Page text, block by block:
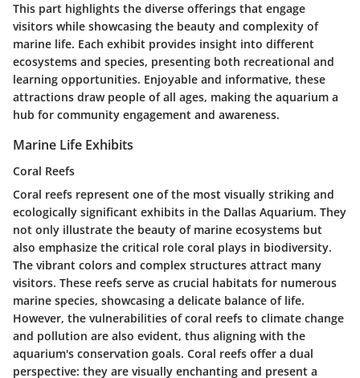
This part highlights the diverse offerings that engage
visitors while showcasing the beauty and complexity of
marine life. Each exhibit provides insight into different
ecosystems and species, presenting both recreational and
learning opportunities. Enjoyable and informative, these
attractions draw people of all ages, making the aquarium a
hub for community engagement and awareness.
Marine Life Exhibits
Coral Reefs
Coral reefs represent one of the most visually striking and
ecologically significant exhibits in the Dallas Aquarium. They
not only illustrate the beauty of marine ecosystems but
also emphasize the critical role coral plays in biodiversity.
The vibrant colors and complex structures attract many
visitors. These reefs serve as crucial habitats for numerous
marine species, showcasing a delicate balance of life.
However, the vulnerabilities of coral reefs to climate change
and pollution are also evident, thus aligning with the
aquarium's conservation goals. Coral reefs offer a dual
perspective: they are visually enchanting and present a